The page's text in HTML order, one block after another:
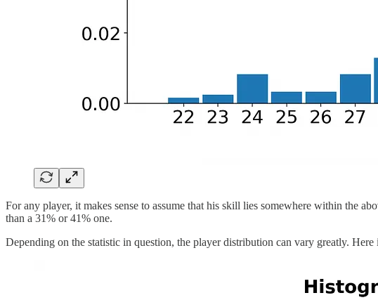
For any player, it makes sense to assume that his skill lies somewhere within the
than a 31% or 41% one.
Depending on the statistic in question, the player distribution can vary greatly. Here